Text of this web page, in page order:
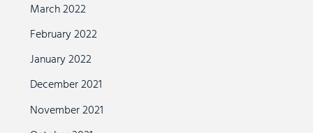
March 2022
February 2022
January 2022
December 2021
November 2021